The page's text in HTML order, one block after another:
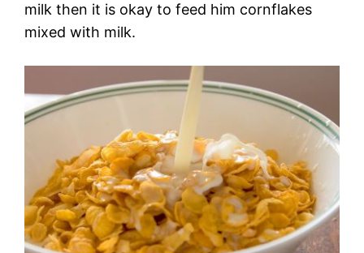
milk then it is okay to feed him cornflakes
mixed with milk.